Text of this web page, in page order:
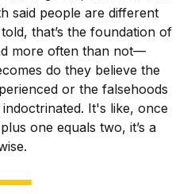
said people are different
that’s the foundation of
more often than not—
do they believe the
or the falsehoods
It's like, once
one equals two, it’s a